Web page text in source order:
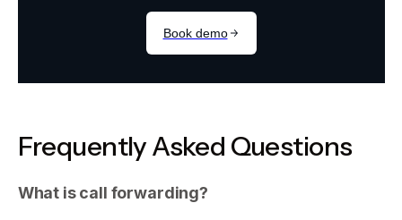
Frequently Asked Questions
What is call forwarding?